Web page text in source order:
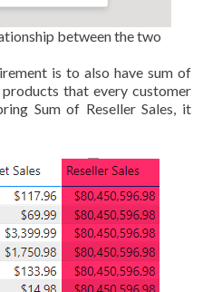
between the two
is to also have sum of
that every customer
Sum of Reseller Sales, it